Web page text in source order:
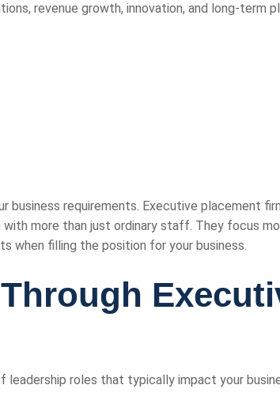
revenue growth, innovation, and long-term
business requirements. Executive placement
more than just ordinary staff. They focus
when filling the position for your business.
roles that typically impact your